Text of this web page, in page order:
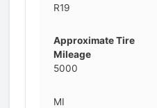
R19
Approximate Tire
Mileage
5000
MI